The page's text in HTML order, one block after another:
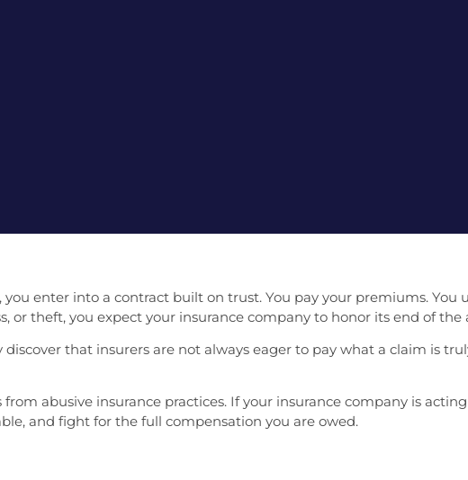
enter into a contract built on trust. You pay your premiums. You
or theft, you expect your insurance company to honor its end of the
that insurers are not always eager to pay what a claim is
abusive insurance practices. If your insurance company is
and fight for the full compensation you are owed.